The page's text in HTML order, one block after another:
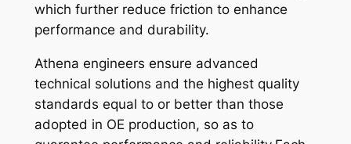
7
,
4
q
u
a
which further reduce friction to enhance
performance and durability.
Athena engineers ensure advanced
technical solutions and the highest quality
standards equal to or better than those
adopted in OE production, so as to